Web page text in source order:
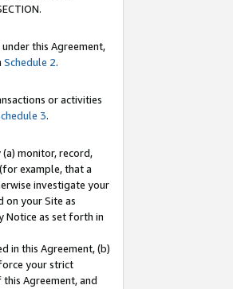
this Agreement,
Schedule 2.
or activities
3.
monitor, record,
example, that a
investigate your
on your Site as
Notice as set forth in
in this Agreement, (b)
your strict
Agreement, and